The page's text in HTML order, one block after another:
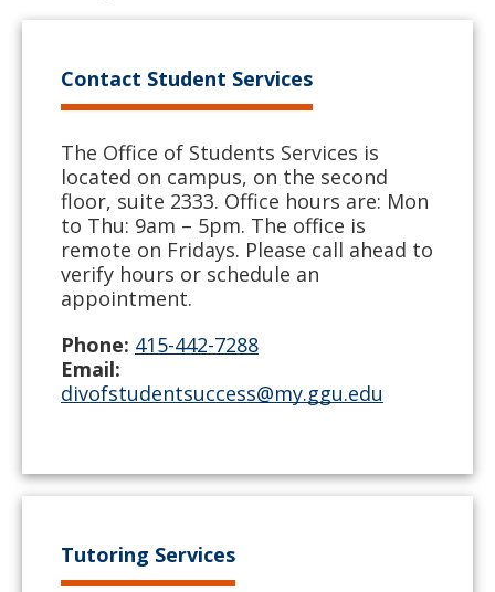
Contact Student Services
The Office of Students Services is
located on campus, on the second
floor, suite 2333. Office hours are: Mon
to Thu: 9am – 5pm. The office is
remote on Fridays. Please call ahead to
verify hours or schedule an
appointment.
Phone: 415-442-7288
Email:
divofstudentsuccess@my.ggu.edu
Tutoring Services